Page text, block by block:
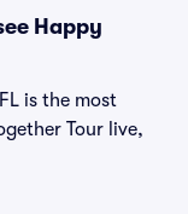
Happy
is the most
Tour live,